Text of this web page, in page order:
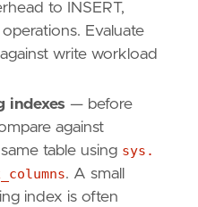
to INSERT,
Evaluate
write workload
indexes — before
against
table using sys.
. A small
index is often